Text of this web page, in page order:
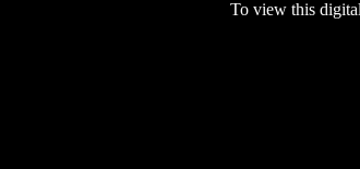
To view this